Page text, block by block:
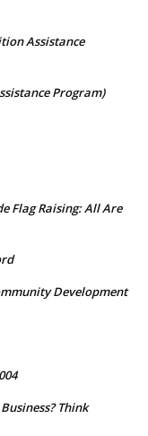
Assistance
Program)
Flag Raising: All Are
Development
Think